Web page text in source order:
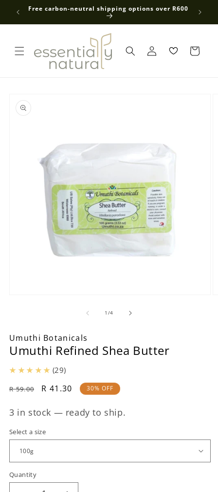
Skip to
content
Free carbon-neutral shipping options over R600
Log
in
product
information
1 /of
4
Umuthi Botanicals
Umuthi Refined Shea Butter
(29)
Regular
R 59.00
Sale
R 41.30 30% OFF
3 in stock — ready to ship.
Select a size
Quantity